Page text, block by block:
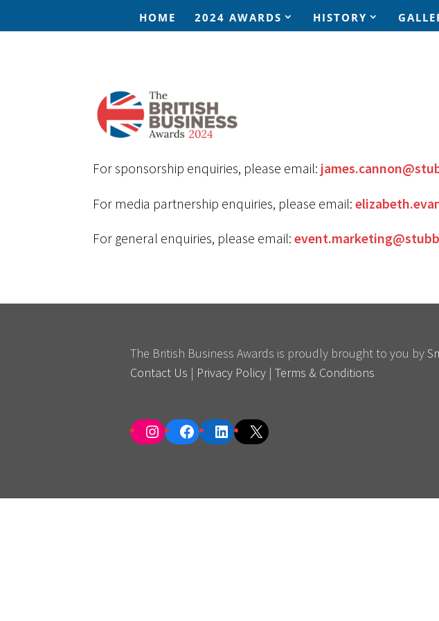
HOME 2024 AWARDS HISTORY
For sponsorship enquiries, please email:
For media partnership enquiries, please email:
For general enquiries, please email:
The British Business Awards is proudly brought to you by
Contact Us | Privacy Policy |Terms & Conditions
InstagramFacebookLinkedIn
X